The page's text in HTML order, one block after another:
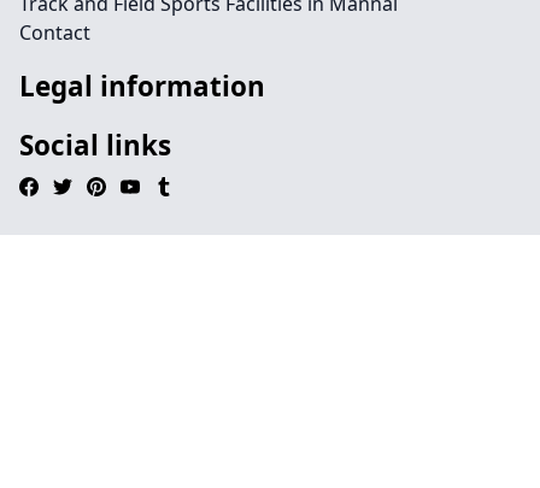
Contact
Legal information
Social links